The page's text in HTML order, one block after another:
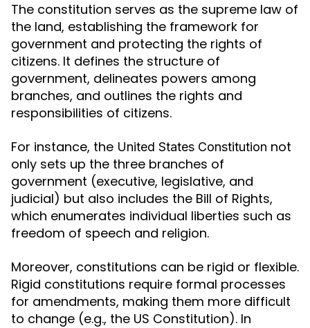
The constitution serves as the supreme law of
the land, establishing the framework for
government and protecting the rights of
citizens. It defines the structure of
government, delineates powers among
branches, and outlines the rights and
responsibilities of citizens.
For instance, the United States Constitution not
only sets up the three branches of
government (executive, legislative, and
judicial) but also includes the Bill of Rights,
which enumerates individual liberties such as
freedom of speech and religion.
Moreover, constitutions can be rigid or flexible.
Rigid constitutions require formal processes
for amendments, making them more difficult
to change (e.g., the US Constitution). In